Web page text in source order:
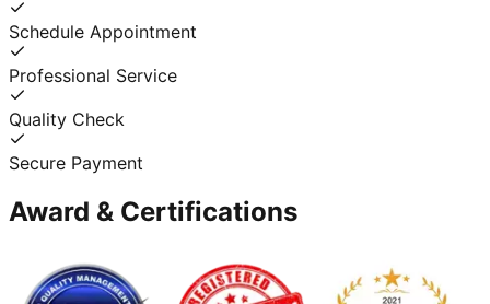
Schedule Appointment
Professional Service
Quality Check
Secure Payment
Award & Certifications